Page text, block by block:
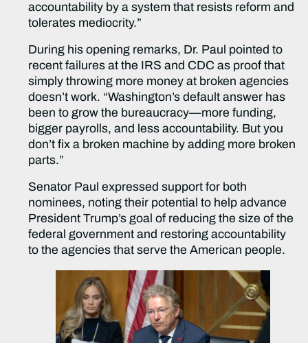
accountability by a system that resists reform and
tolerates mediocrity.”
During his opening remarks, Dr. Paul pointed to
recent failures at the IRS and CDC as proof that
simply throwing more money at broken agencies
doesn’t work. “Washington’s default answer has
been to grow the bureaucracy—more funding,
bigger payrolls, and less accountability. But you
don’t fix a broken machine by adding more broken
parts.”
Senator Paul expressed support for both
nominees, noting their potential to help advance
President Trump’s goal of reducing the size of the
federal government and restoring accountability
to the agencies that serve the American people.